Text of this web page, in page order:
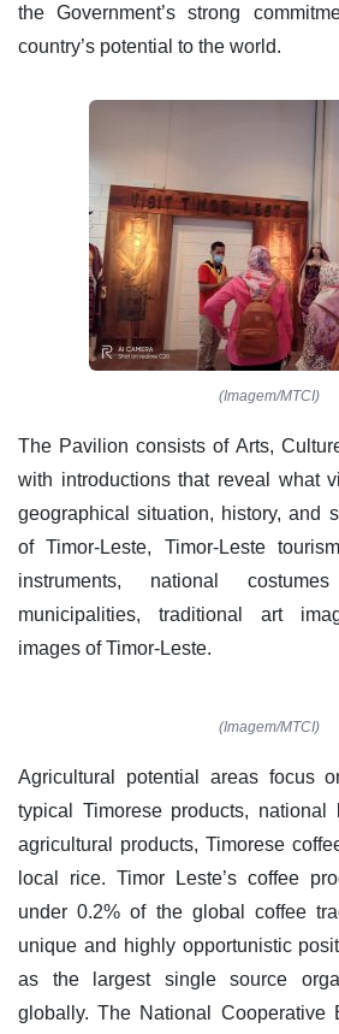
the Government’s strong
country’s potential to the world.
(Imagem/MTCI)
The Pavilion consists of Arts,
with introductions that reveal what
geographical situation, history, and
of Timor-Leste, Timor-Leste
instruments, national
municipalities, traditional art
images of Timor-Leste.
(Imagem/MTCI)
Agricultural potential areas focus
typical Timorese products, national
agricultural products, Timorese
local rice. Timor Leste’s coffee
under 0.2% of the global coffee
unique and highly opportunistic
as the largest single source
globally. The National Cooperative